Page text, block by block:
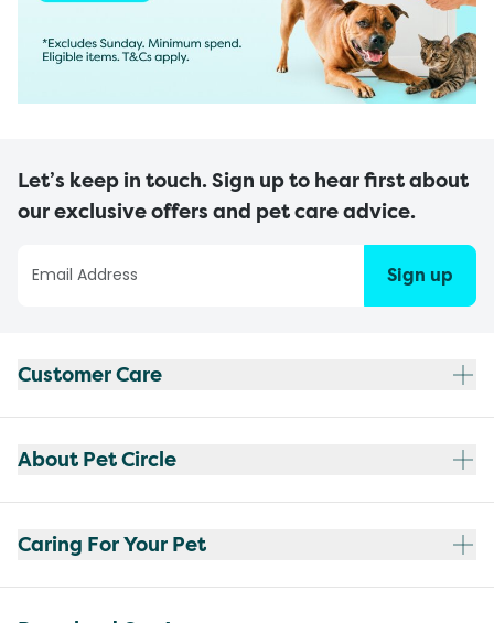
Let’s keep in touch. Sign up to hear first about
our exclusive offers and pet care advice.
Sign up
Customer Care
About Pet Circle
Caring For Your Pet